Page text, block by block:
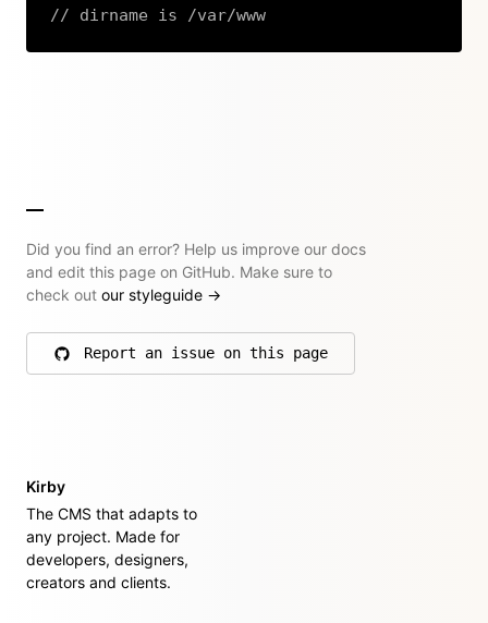
// dirname is /var/www
Did you find an error? Help us improve our docs
and edit this page on GitHub. Make sure to
check out our styleguide →
Report an issue on this page
on GitHub
Kirby
The CMS that adapts to
any project. Made for
developers, designers,
creators and clients.